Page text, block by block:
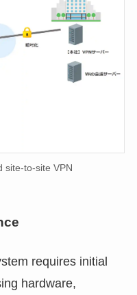
site-to-site VPN
requires initial
hardware,